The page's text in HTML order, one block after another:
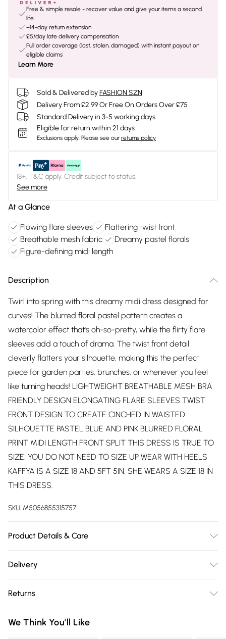
Free & simple resale - recover value and give your items a second
life
+14-day return extension
£5/day late delivery compensation
Full order coverage (lost, stolen, damaged) with instant payout on
eligible claims
Learn More
Sold & Delivered byFASHION SZN
Delivery From £2.99 Or Free On Orders Over £75
Standard Delivery in 3-5 working days
Eligible for return within 21 days
Exclusions apply. Please see our returns policy
18+, T&C apply. Credit subject to status.
See more
At a Glance
Flowing flare sleeves
Flattering twist front
Breathable mesh fabric
Dreamy pastel florals
Figure-defining midi length
Description
Twirl into spring with this dreamy midi dress designed for
curves! The blurred floral pastel pattern creates a
watercolor effect that's oh-so-pretty, while the flirty flare
sleeves add a touch of drama. The twist front detail
cleverly flatters your silhouette, making this the perfect
piece for garden parties, brunches, or whenever you feel
like turning heads! LIGHTWEIGHT BREATHABLE MESH BRA
FRIENDLY DESIGN ELONGATING FLARE SLEEVES TWIST
FRONT DESIGN TO CREATE CINCHED IN WAISTED
SILHOUETTE PASTEL BLUE AND PINK BLURRED FLORAL
PRINT MIDI LENGTH FRONT SPLIT THIS DRESS IS TRUE TO
SIZE, YOU DO NOT NEED TO SIZE UP WEAR WITH HEELS
KAFFYA IS A SIZE 18 AND 5FT 5IN, SHE WEARS A SIZE 18 IN
THIS DRESS.
SKU: M5056855315757
Product Details & Care
above 30 degrees. Main: 95% Polyester, 5% Elastane.
Delivery
Delivery)
Super Saver Delivery
Returns
you receive it, to send something back.
We Think You'll Like